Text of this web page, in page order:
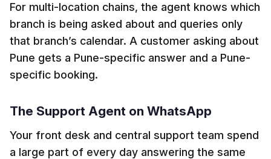
For multi-location chains, the agent knows which
branch is being asked about and queries only
that branch’s calendar. A customer asking about
Pune gets a Pune-specific answer and a Pune-
specific booking.
The Support Agent on WhatsApp
Your front desk and central support team spend
a large part of every day answering the same